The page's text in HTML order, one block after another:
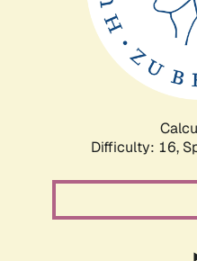
Difficulty: 16,